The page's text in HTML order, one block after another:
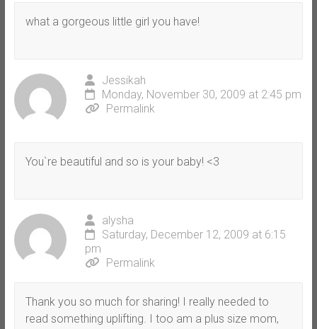
what a gorgeous little girl you have!
Jessikah
Monday, November 30, 2009 at 2:45 pm
Permalink
You`re beautiful and so is your baby! <3
alysha
Saturday, December 12, 2009 at 6:15
pm
Permalink
Thank you so much for sharing! I really needed to
read something uplifting. I too am a plus size mom,